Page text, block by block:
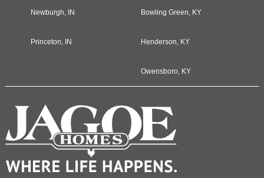
Newburgh, IN
Princeton, IN
Bowling Green, KY
Henderson, KY
Owensboro, KY